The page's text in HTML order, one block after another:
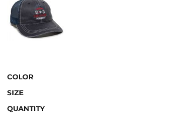
COLOR
SIZE
QUANTITY